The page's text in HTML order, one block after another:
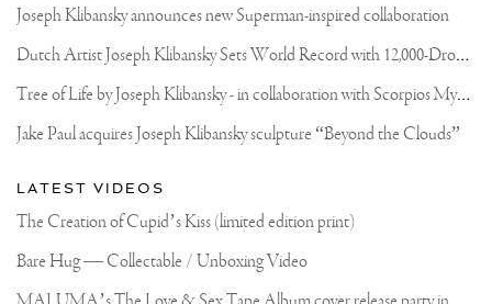
Joseph Klibansky announces new Superman-inspired collaboration
D
utch Artist Joseph Klibansky Sets World Record with 12,000-Drone Sky Sculpture in Shenzhen China
T
ree of Life by Joseph Klibansky - in collaboration with Scorpios Mykonos, Soho House & HOFA Gallery
Jake Paul acquires Joseph Klibansky sculpture “Beyond the Clouds”
LATEST VIDEOS
The Creation of Cupid’s Kiss (limited edition print)
Bare Hug — Collectable / Unboxing Video